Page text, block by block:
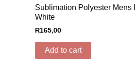
Sublimation Polyester Mens
White
R165,00
Add to cart